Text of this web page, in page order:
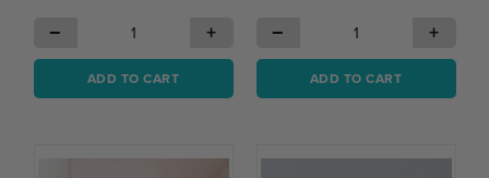
− +
ADD TO CART
− +
ADD TO CART